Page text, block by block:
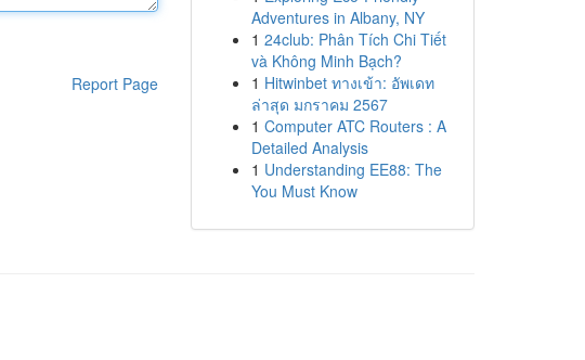
Report Page
Adventures in Albany, NY
1 24club: Phân Tích Chi Tiết
và Không Minh Bạch?
1 Hitwinbet ทางเข้า: อัพเดท
ล่าสุด มกราคม 2567
1 Computer ATC Routers : A
Detailed Analysis
1 Understanding EE88: The
You Must Know